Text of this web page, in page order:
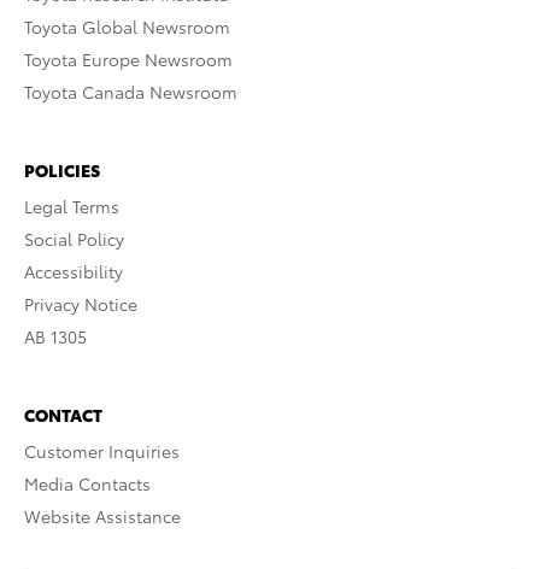
Toyota Global Newsroom
Toyota Europe Newsroom
Toyota Canada Newsroom
POLICIES
Legal Terms
Social Policy
Accessibility
Privacy Notice
AB 1305
CONTACT
Customer Inquiries
Media Contacts
Website Assistance